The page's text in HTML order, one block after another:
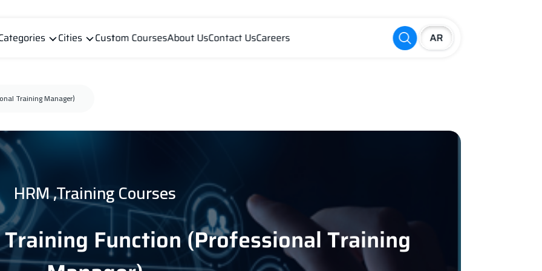
Cities Custom CoursesAbout UsContact UsCareers
Training Manager)
HRM ,Training Courses
Function (Professional Training